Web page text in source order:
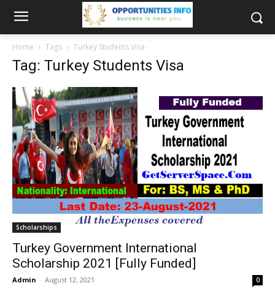
Home Tags Turkey Students Visa
Tag: Turkey Students Visa
Scholarships
Turkey Government International
Scholarship 2021 [Fully Funded]
Admin - August 12, 2021 0